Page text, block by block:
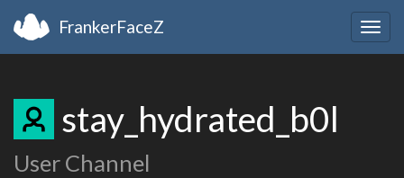
FrankerFaceZ
stay_hydrated_b0l
User Channel